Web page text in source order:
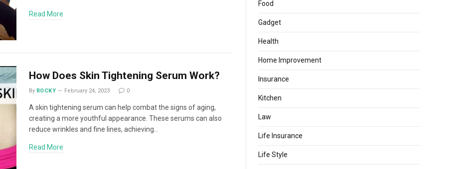
Read More
How Does Skin Tightening Serum Work?
By ROCKY February 24, 2023 0
A skin tightening serum can help combat the signs of aging,
creating a more youthful appearance. These serums can also
reduce wrinkles and fine lines, achieving…
Read More
Food
Gadget
Health
Home Improvement
Insurance
Kitchen
Law
Life Insurance
Life Style